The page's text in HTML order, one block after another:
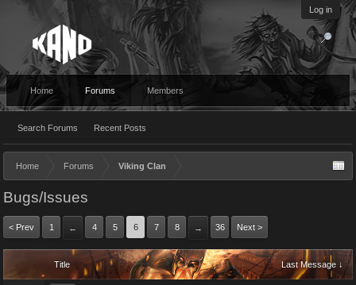
Log in
Home Forums
Search Forums Recent Posts
Members
Home Forums Viking Clan
Bugs/Issues
< Prev 1 ← 4 5 6 7 8 → 36 Next >
Title Last Message ↓